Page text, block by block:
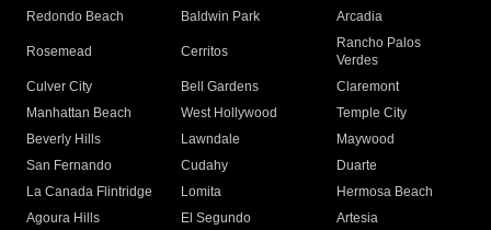
Redondo Beach
Baldwin Park Arcadia
Rosemead Cerritos
Rancho Palos
Verdes
Culver City
Bell Gardens
Claremont
Manhattan Beach
West Hollywood
Temple City
Beverly Hills
Lawndale
Maywood
San Fernando
Cudahy
Duarte
La Canada Flintridge
Lomita
Hermosa Beach
Agoura Hills
El Segundo
Artesia